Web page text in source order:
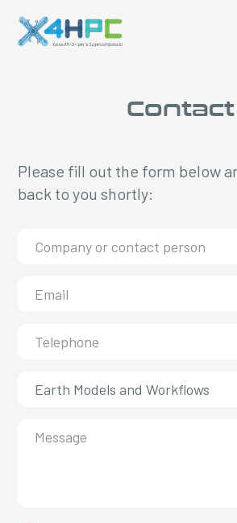
Contact
Please fill out the form below
back to you shortly: